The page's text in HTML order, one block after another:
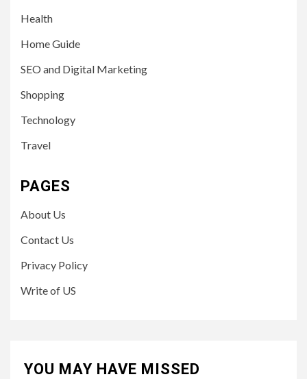
Health
Home Guide
SEO and Digital Marketing
Shopping
Technology
Travel
PAGES
About Us
Contact Us
Privacy Policy
Write of US
YOU MAY HAVE MISSED